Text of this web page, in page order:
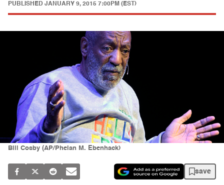
PUBLISHED JANUARY 9, 2015 7:00PM (EST)
Bill Cosby (AP/Phelan M. Ebenhack)
save